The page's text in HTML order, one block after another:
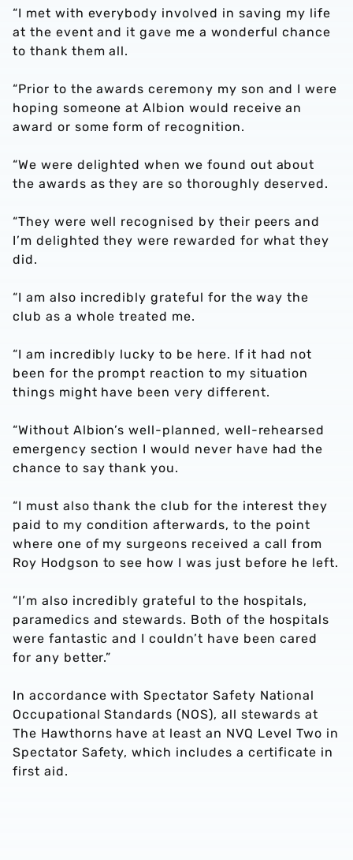
“I met with everybody involved in saving my life
at the event and it gave me a wonderful chance
to thank them all.
“Prior to the awards ceremony my son and I were
hoping someone at Albion would receive an
award or some form of recognition.
“We were delighted when we found out about
the awards as they are so thoroughly deserved.
“They were well recognised by their peers and
I’m delighted they were rewarded for what they
did.
“I am also incredibly grateful for the way the
club as a whole treated me.
“I am incredibly lucky to be here. If it had not
been for the prompt reaction to my situation
things might have been very different.
“Without Albion’s well-planned, well-rehearsed
emergency section I would never have had the
chance to say thank you.
“I must also thank the club for the interest they
paid to my condition afterwards, to the point
where one of my surgeons received a call from
Roy Hodgson to see how I was just before he left.
“I’m also incredibly grateful to the hospitals,
paramedics and stewards. Both of the hospitals
were fantastic and I couldn’t have been cared
for any better.”
In accordance with Spectator Safety National
Occupational Standards (NOS), all stewards at
The Hawthorns have at least an NVQ Level Two in
Spectator Safety, which includes a certificate in
first aid.